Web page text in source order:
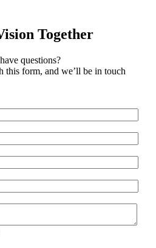
Together
questions?
this form, and we’ll be in touch